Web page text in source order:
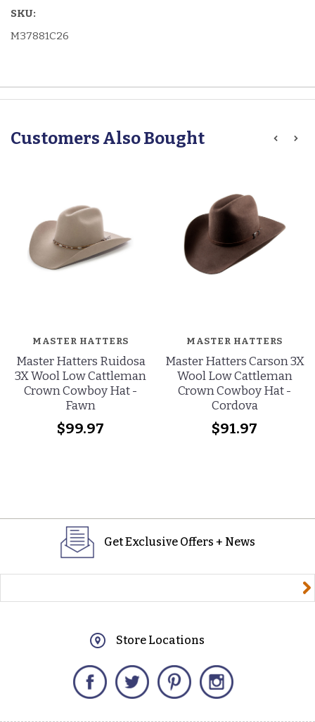
SKU:
M37881C26
Customers Also Bought
MASTER HATTERS
Master Hatters Ruidosa
3X Wool Low Cattleman
Crown Cowboy Hat -
Fawn
$99.97
MASTER HATTERS
Master Hatters Carson 3X
Wool Low Cattleman
Crown Cowboy Hat -
Cordova
$91.97
Get Exclusive Offers + News
Store Locations
Facebook Twitter Pinterest